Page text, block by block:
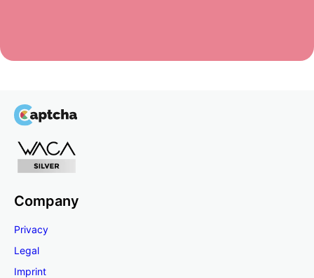
Company
Privacy
Legal
Imprint